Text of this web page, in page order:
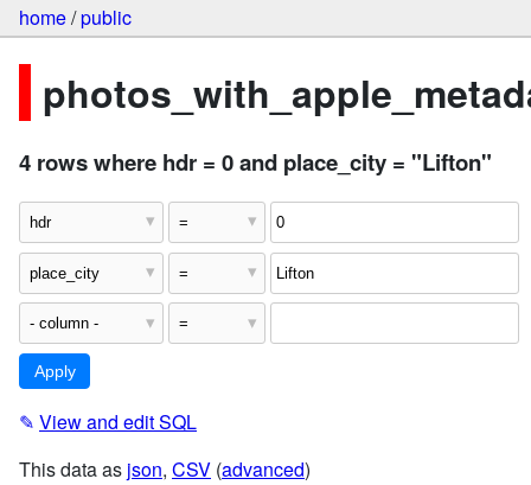
home/public
4 rows where hdr = 0 and place_city = "Lifton"
✎ View and edit SQL
This data as json, CSV (advanced)